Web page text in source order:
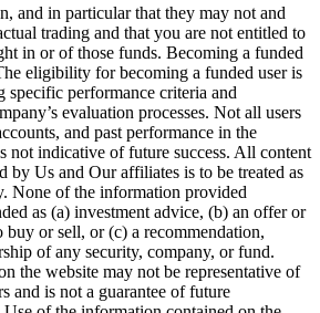
and in particular that they may not and
trading and that you are not entitled to
in or of those funds. Becoming a funded
eligibility for becoming a funded user is
specific performance criteria and
evaluation processes. Not all users
and past performance in the
not indicative of future success. All content
by Us and Our affiliates is to be treated as
None of the information provided
as (a) investment advice, (b) an offer or
or sell, or (c) a recommendation,
of any security, company, or fund.
the website may not be representative of
and is not a guarantee of future